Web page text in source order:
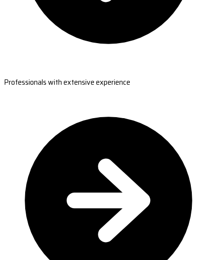
Professionals with extensive experience